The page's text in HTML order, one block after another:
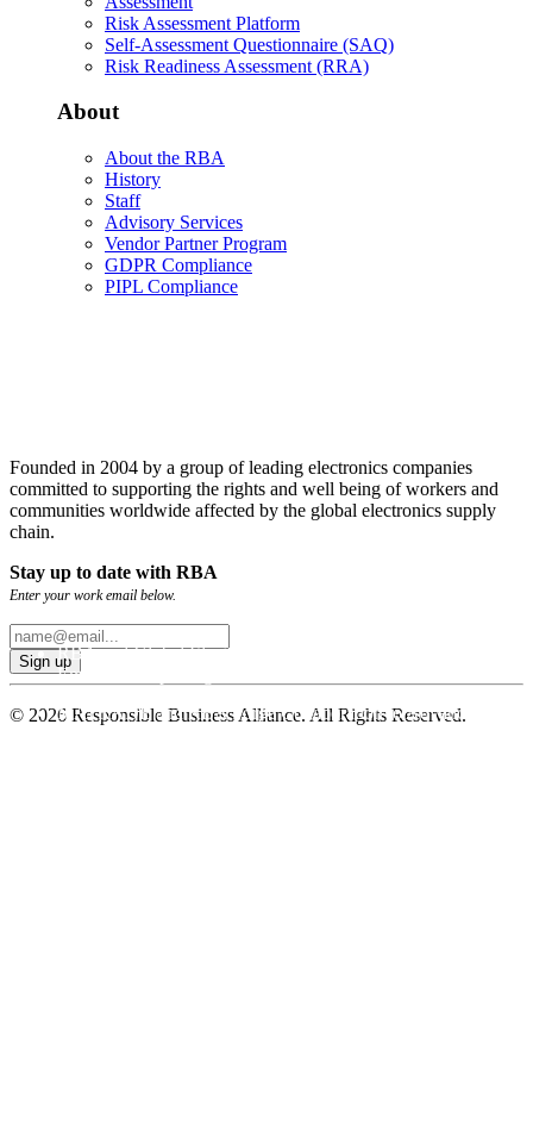
RBA and Global Electronics Association Publish GHG
Emissions Reporting Guidance
MATRADE and RBA Forge Collaboration to Advance
Risk Assessment Platform
Self-Assessment Questionnaire (SAQ)
Risk Readiness Assessment (RRA)
About
About the RBA
History
Staff
Advisory Services
Vendor Partner Program
GDPR Compliance
PIPL Compliance
Founded in 2004 by a group of leading electronics companies
committed to supporting the rights and well being of workers and
communities worldwide affected by the global electronics supply
chain.
Stay up to date with RBA
Enter your work email below.
© 2026 Responsible Business Alliance. All Rights Reserved.